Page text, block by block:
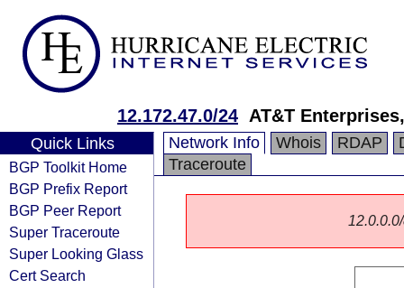
12.172.47.0/24 AT&T
Quick Links
BGP Toolkit Home
BGP Prefix Report
BGP Peer Report
Super Traceroute
Super Looking Glass
Cert Search
Network Info Whois RDAP
Traceroute